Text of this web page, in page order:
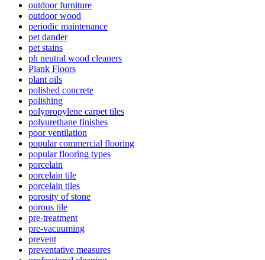
outdoor furniture
outdoor wood
periodic maintenance
pet dander
pet stains
ph neutral wood cleaners
Plank Floors
plant oils
polished concrete
polishing
polypropylene carpet tiles
polyurethane finishes
poor ventilation
popular commercial flooring
popular flooring types
porcelain
porcelain tile
porcelain tiles
porosity of stone
porous tile
pre-treatment
pre-vacuuming
prevent
preventative measures